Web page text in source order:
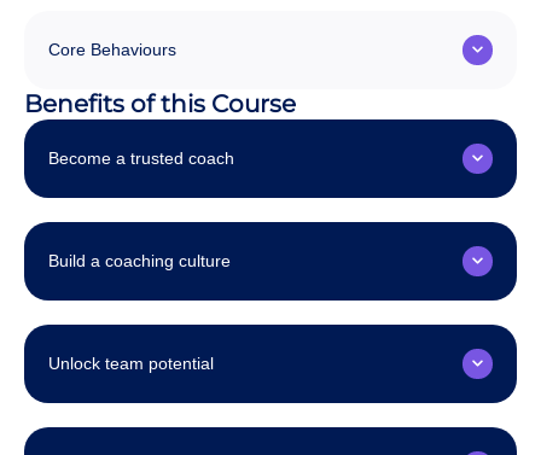
Core Behaviours
Benefits of this Course
Become a trusted coach
Build a coaching culture
Unlock team potential